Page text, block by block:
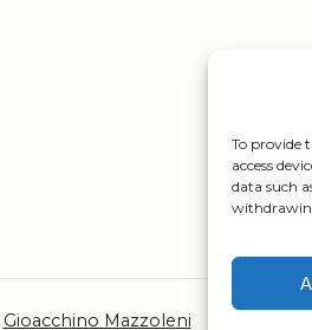
To provide
access
data such
Gioacchino Mazzoleni